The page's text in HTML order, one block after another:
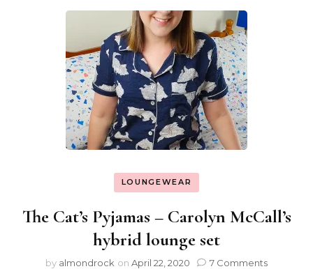
LOUNGEWEAR
The Cat’s Pyjamas – Carolyn McCall’s
hybrid lounge set
by almondrock on April 22, 2020 7 Comments